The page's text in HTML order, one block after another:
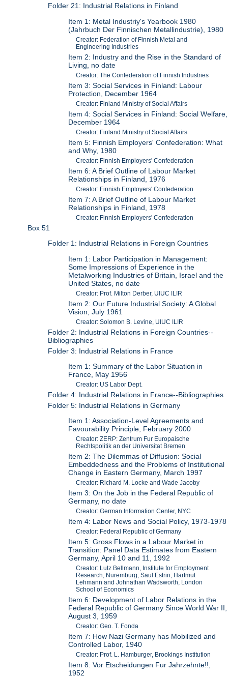
Folder 21: Industrial Relations in Finland
Item 1: Metal Industriy's Yearbook 1980
(Jahrbuch Der Finnischen Metallindustrie), 1980
Creator: Federation of Finnish Metal and
Engineering Industries
Item 2: Industry and the Rise in the Standard of
Living, no date
Creator: The Confederation of Finnish Industries
Item 3: Social Services in Finland: Labour
Protection, December 1964
Creator: Finland Ministry of Social Affairs
Item 4: Social Services in Finland: Social Welfare,
December 1964
Creator: Finland Ministry of Social Affairs
Item 5: Finnish Employers' Confederation: What
and Why, 1980
Creator: Finnish Employers' Confederation
Item 6: A Brief Outline of Labour Market
Relationships in Finland, 1976
Creator: Finnish Employers' Confederation
Item 7: A Brief Outline of Labour Market
Relationships in Finland, 1978
Creator: Finnish Employers' Confederation
Box 51
Folder 1: Industrial Relations in Foreign Countries
Item 1: Labor Participation in Management:
Some Impressions of Experience in the
Metalworking Industries of Britain, Israel and the
United States, no date
Creator: Prof. Milton Derber, UIUC ILIR
Item 2: Our Future Industrial Society: A Global
Vision, July 1961
Creator: Solomon B. Levine, UIUC ILIR
Folder 2: Industrial Relations in Foreign Countries--
Bibliographies
Folder 3: Industrial Relations in France
Item 1: Summary of the Labor Situation in
France, May 1956
Creator: US Labor Dept.
Folder 4: Industrial Relations in France--Bibliographies
Folder 5: Industrial Relations in Germany
Item 1: Association-Level Agreements and
Favourability Principle, February 2000
Creator: ZERP: Zentrum Fur Europaische
Rechtspolitik an der Universitat Bremen
Item 2: The Dilemmas of Diffusion: Social
Embeddedness and the Problems of Institutional
Change in Eastern Germany, March 1997
Creator: Richard M. Locke and Wade Jacoby
Item 3: On the Job in the Federal Republic of
Germany, no date
Creator: German Information Center, NYC
Item 4: Labor News and Social Policy, 1973-1978
Creator: Federal Republic of Germany
Item 5: Gross Flows in a Labour Market in
Transition: Panel Data Estimates from Eastern
Germany, April 10 and 11, 1992
Creator: Lutz Bellmann, Institute for Employment
Research, Nuremburg, Saul Estrin, Hartmut
Lehmann and Johnathan Wadsworth, London
School of Economics
Item 6: Development of Labor Relations in the
Federal Republic of Germany Since World War II,
August 3, 1959
Creator: Geo. T. Fonda
Item 7: How Nazi Germany has Mobilized and
Controlled Labor, 1940
Creator: Prof. L. Hamburger, Brookings Institution
Item 8: Vor Etscheidungen Fur Jahrzehnte!!,
1952